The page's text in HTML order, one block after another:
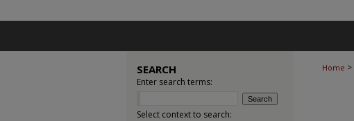
Home >
SEARCH
Enter search terms:
Select context to search: